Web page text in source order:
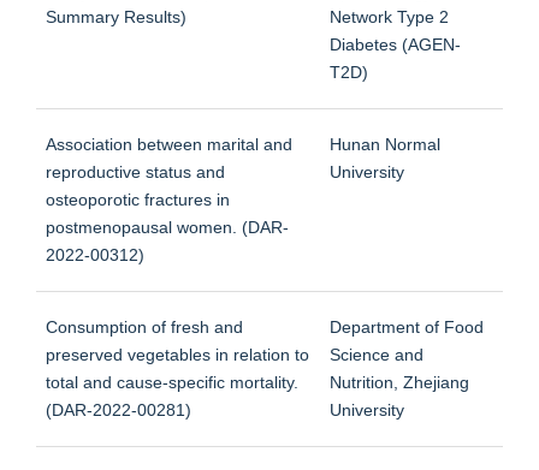
Summary Results)
Network Type 2
Diabetes (AGEN-
T2D)
Association between marital and
reproductive status and
osteoporotic fractures in
postmenopausal women. (DAR-
2022-00312)
Hunan Normal
University
Consumption of fresh and
preserved vegetables in relation to
total and cause-specific mortality.
(DAR-2022-00281)
Department of Food
Science and
Nutrition, Zhejiang
University